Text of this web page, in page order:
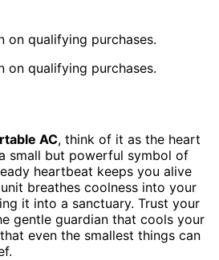
on qualifying purchases.
on qualifying purchases.
AC, think of it as the heart
small but powerful symbol of
heartbeat keeps you alive
breathes coolness into your
it into a sanctuary. Trust your
gentle guardian that cools your
even the smallest things can